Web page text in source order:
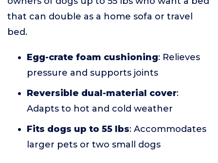
that can double as a home sofa or travel
bed.
Egg-crate foam cushioning: Relieves
pressure and supports joints
Reversible dual-material cover:
Adapts to hot and cold weather
Fits dogs up to 55 lbs: Accommodates
larger pets or two small dogs